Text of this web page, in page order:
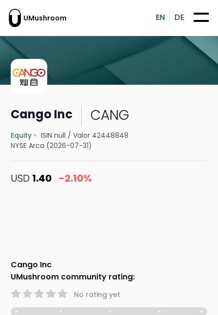
UMushroom EN DE
Cango Inc CANG
Equity ISIN null /Valor 42448848
NYSE Arca (2026-07-31)
USD 1.40 -2.10%
Cango Inc
UMushroom community rating:
No rating yet